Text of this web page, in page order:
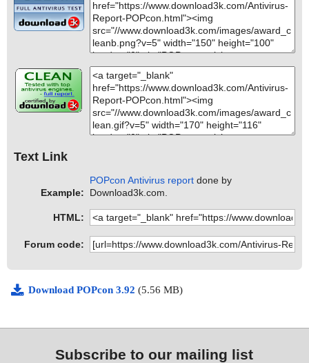
Text Link
Example:
POPcon Antivirus report done by
Download3k.com.
HTML:
Forum code:
Download POPcon 3.92 (5.56 MB)
Subscribe to our mailing list